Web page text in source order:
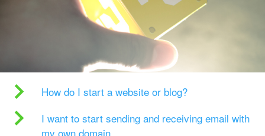
How do I start a website or blog?
I want to start sending and receiving email with
my own domain